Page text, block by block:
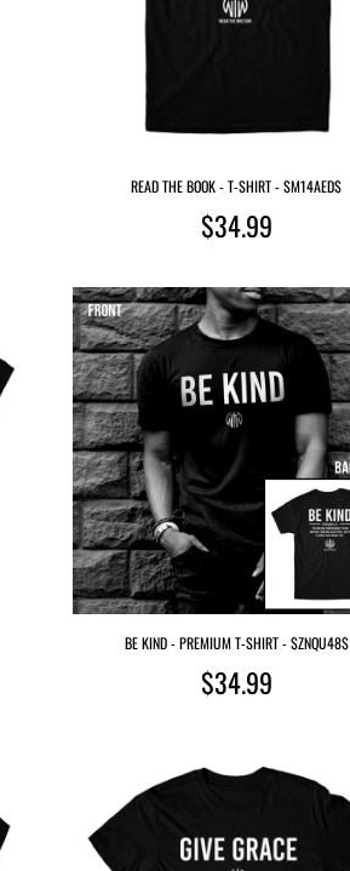
READ THE BOOK - T-SHIRT - $M14AED$
$34.99
BE KIND - PREMIUM T-SHIRT - $ZNQU48$
$34.99